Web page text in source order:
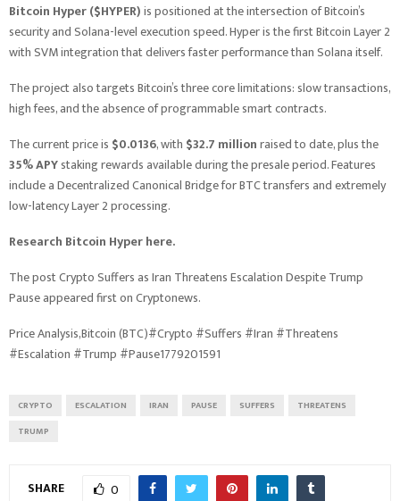
Bitcoin Hyper ($HYPER)is positioned at the intersection of Bitcoin’s
security and Solana-level execution speed. Hyper is the first Bitcoin Layer 2
with SVM integration that delivers faster performance than Solana itself.
The project also targets Bitcoin’s three core limitations: slow transactions,
high fees, and the absence of programmable smart contracts.
The current price is $0.0136, with $32.7 millionraised to date, plus the
35% APYstaking rewards available during the presale period. Features
include a Decentralized Canonical Bridge for BTC transfers and extremely
low-latency Layer 2 processing.
Research Bitcoin Hyper here.
The post Crypto Suffers as Iran Threatens Escalation Despite Trump
Pause appeared first on Cryptonews.
Price Analysis,Bitcoin (BTC)#Crypto #Suffers #Iran #Threatens
#Escalation #Trump #Pause1779201591
CRYPTO ESCALATION IRAN PAUSE SUFFERS
THREATENS
TRUMP
SHARE 0